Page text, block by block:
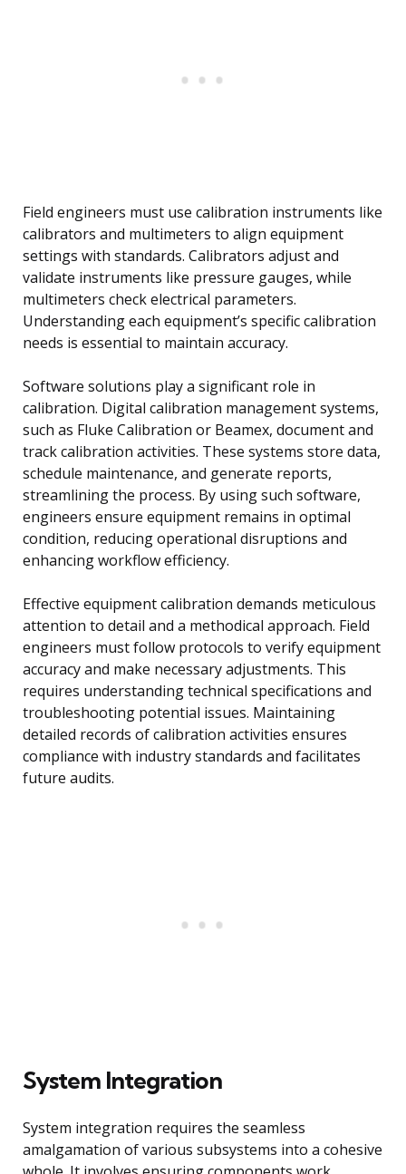
Field engineers must use calibration instruments like
calibrators and multimeters to align equipment
settings with standards. Calibrators adjust and
validate instruments like pressure gauges, while
multimeters check electrical parameters.
Understanding each equipment’s specific calibration
needs is essential to maintain accuracy.
Software solutions play a significant role in
calibration. Digital calibration management systems,
such as Fluke Calibration or Beamex, document and
track calibration activities. These systems store data,
schedule maintenance, and generate reports,
streamlining the process. By using such software,
engineers ensure equipment remains in optimal
condition, reducing operational disruptions and
enhancing workflow efficiency.
Effective equipment calibration demands meticulous
attention to detail and a methodical approach. Field
engineers must follow protocols to verify equipment
accuracy and make necessary adjustments. This
requires understanding technical specifications and
troubleshooting potential issues. Maintaining
detailed records of calibration activities ensures
compliance with industry standards and facilitates
future audits.
System Integration
System integration requires the seamless
amalgamation of various subsystems into a cohesive